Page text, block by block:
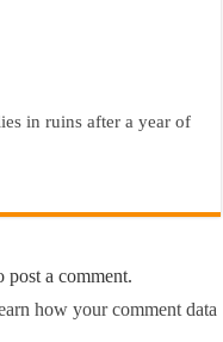
in ruins after a year of
post a comment.
how your comment data